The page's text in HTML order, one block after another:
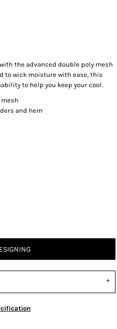
the advanced double poly mesh
to wick moisture with ease, this
to help you keep your cool.
mesh
and hem